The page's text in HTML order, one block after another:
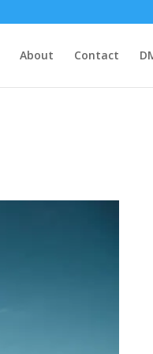
About Contact